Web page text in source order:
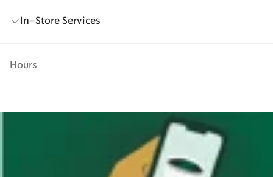
In-Store Services
Hours